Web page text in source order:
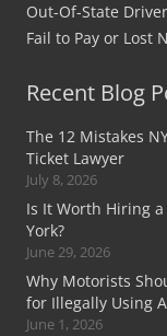
Out-Of-State
Fail to Pay or Lost
Recent Blog
The 12 Mistakes
Ticket Lawyer
July 8, 2026
Is It Worth Hiring
York?
June 29, 2026
Why Motorists
for Illegally Using
June 1, 2026